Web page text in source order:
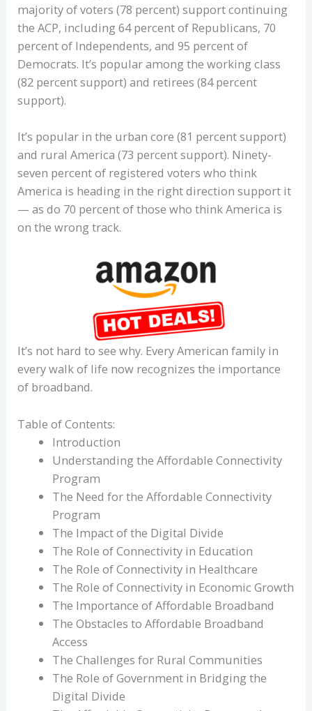
majority of voters (78 percent) support continuing
the ACP, including 64 percent of Republicans, 70
percent of Independents, and 95 percent of
Democrats. It’s popular among the working class
(82 percent support) and retirees (84 percent
support).
It’s popular in the urban core (81 percent support)
and rural America (73 percent support). Ninety-
seven percent of registered voters who think
America is heading in the right direction support it
— as do 70 percent of those who think America is
on the wrong track.
It’s not hard to see why. Every American family in
every walk of life now recognizes the importance
of broadband.
Table of Contents:
Introduction
Understanding the Affordable Connectivity
Program
The Need for the Affordable Connectivity
Program
The Impact of the Digital Divide
The Role of Connectivity in Education
The Role of Connectivity in Healthcare
The Role of Connectivity in Economic Growth
The Importance of Affordable Broadband
The Obstacles to Affordable Broadband
Access
The Challenges for Rural Communities
The Role of Government in Bridging the
Digital Divide